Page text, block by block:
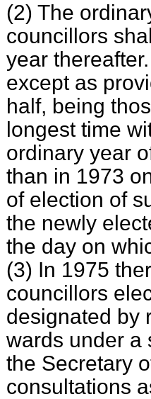
(2) The
councillors
year
except as
half, being
longest time
ordinary year
than in 1973
of election of
the newly
the day on
(3) In 1975
councillors
designated by
wards under a
the Secretary
consultations